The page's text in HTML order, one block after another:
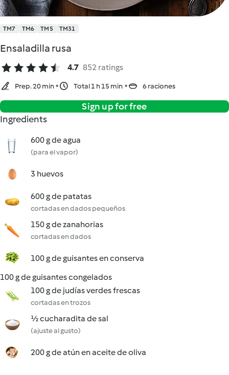
TM7 TM6 TM5 TM31
Ensaladilla rusa
4.7 852 ratings
Prep. 20 min Total 1 h 15 min 6 raciones
Sign up for free
Ingredients
600 g de agua
(para el vapor)
3 huevos
600 g de patatas
cortadas en dados pequeños
150 g de zanahorias
cortadas en dados
100 g de guisantes en conserva
100 g de guisantes congelados
100 g de judías verdes frescas
cortadas en trozos
½ cucharadita de sal
(ajuste al gusto)
200 g de atún en aceite de oliva